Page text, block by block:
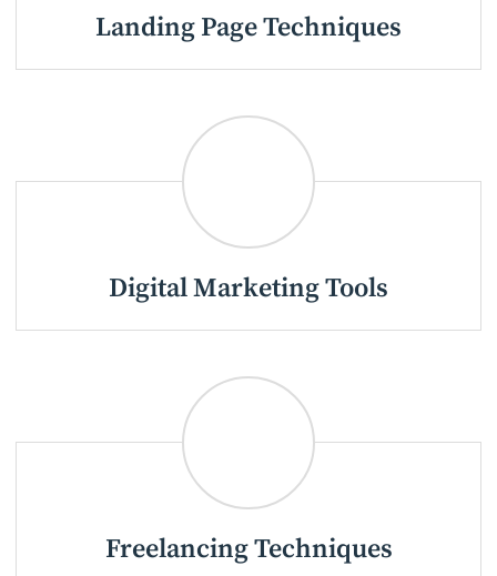
Landing Page Techniques
Digital Marketing Tools
Freelancing Techniques